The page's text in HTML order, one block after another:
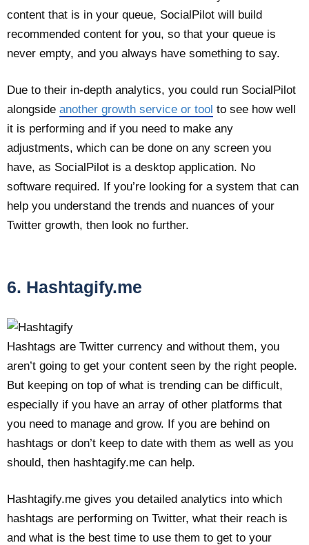
content that is in your queue, SocialPilot will build
recommended content for you, so that your queue is
never empty, and you always have something to say.
Due to their in-depth analytics, you could run SocialPilot
alongside another growth service or tool to see how well
it is performing and if you need to make any
adjustments, which can be done on any screen you
have, as SocialPilot is a desktop application. No
software required. If you’re looking for a system that can
help you understand the trends and nuances of your
Twitter growth, then look no further.
6. Hashtagify.me
Hashtags are Twitter currency and without them, you
aren’t going to get your content seen by the right people.
But keeping on top of what is trending can be difficult,
especially if you have an array of other platforms that
you need to manage and grow. If you are behind on
hashtags or don’t keep to date with them as well as you
should, then hashtagify.me can help.
Hashtagify.me gives you detailed analytics into which
hashtags are performing on Twitter, what their reach is
and what is the best time to use them to get to your